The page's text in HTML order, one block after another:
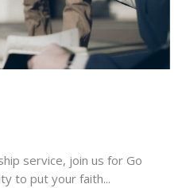
service, join us for Go
to put your faith...